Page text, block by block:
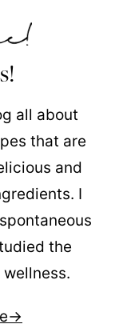
all about
that are
and
I
the